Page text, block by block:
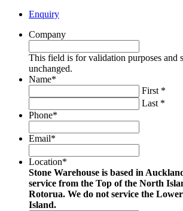
Enquiry
Company
This field is for validation purposes and
unchanged.
Name*
First *
Last *
Phone*
Email*
Location*
Stone Warehouse is based in
service from the Top of the North
Rotorua. We do not service the
Island.